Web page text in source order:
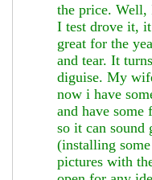
the price.
I test drove it,
great for the
and tear. It
diguise. My
now i have
and have
so it can sound
(installing
pictures with